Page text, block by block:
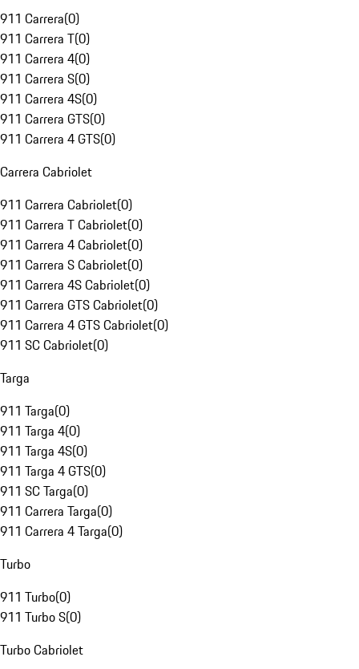
911 Carrera(0)
911 Carrera T(0)
911 Carrera 4(0)
911 Carrera S(0)
911 Carrera 4S(0)
911 Carrera GTS(0)
911 Carrera 4 GTS(0)
Carrera Cabriolet
911 Carrera Cabriolet(0)
911 Carrera T Cabriolet(0)
911 Carrera 4 Cabriolet(0)
911 Carrera S Cabriolet(0)
911 Carrera 4S Cabriolet(0)
911 Carrera GTS Cabriolet(0)
911 Carrera 4 GTS Cabriolet(0)
911 SC Cabriolet(0)
Targa
911 Targa(0)
911 Targa 4(0)
911 Targa 4S(0)
911 Targa 4 GTS(0)
911 SC Targa(0)
911 Carrera Targa(0)
911 Carrera 4 Targa(0)
Turbo
911 Turbo(0)
911 Turbo S(0)
Turbo Cabriolet